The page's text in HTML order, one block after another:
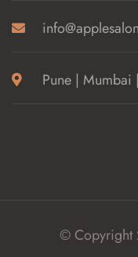
Pune | Mumbai
© Copyright